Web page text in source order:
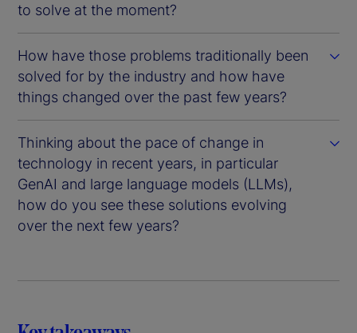
to solve at the moment?
How have those problems traditionally been
solved for by the industry and how have
things changed over the past few years?
Thinking about the pace of change in
technology in recent years, in particular
GenAI and large language models (LLMs),
how do you see these solutions evolving
over the next few years?